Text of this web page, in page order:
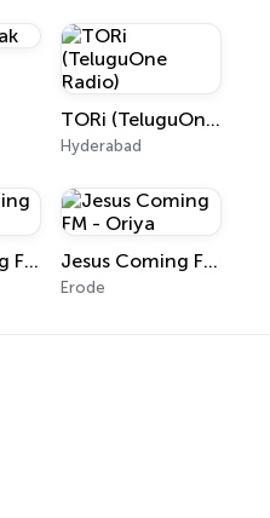
TORi (TeluguOne Radio)
Hyderabad
Jesus Coming FM - Czech Jesus Coming FM - Oriya
Erode